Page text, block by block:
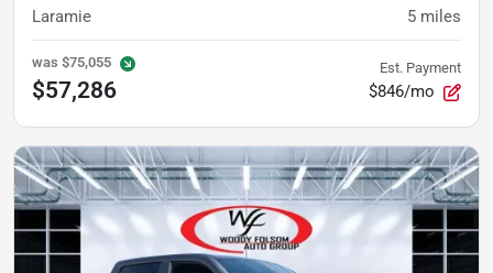
Laramie 5 miles
was $75,055
$57,286
Est. Payment
$846/mo